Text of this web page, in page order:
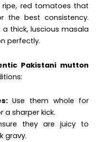
red tomatoes that
best consistency.
thick, luscious masala
perfectly.
Pakistani mutton
Use them whole for
a sharper kick.
they are juicy to
gravy.